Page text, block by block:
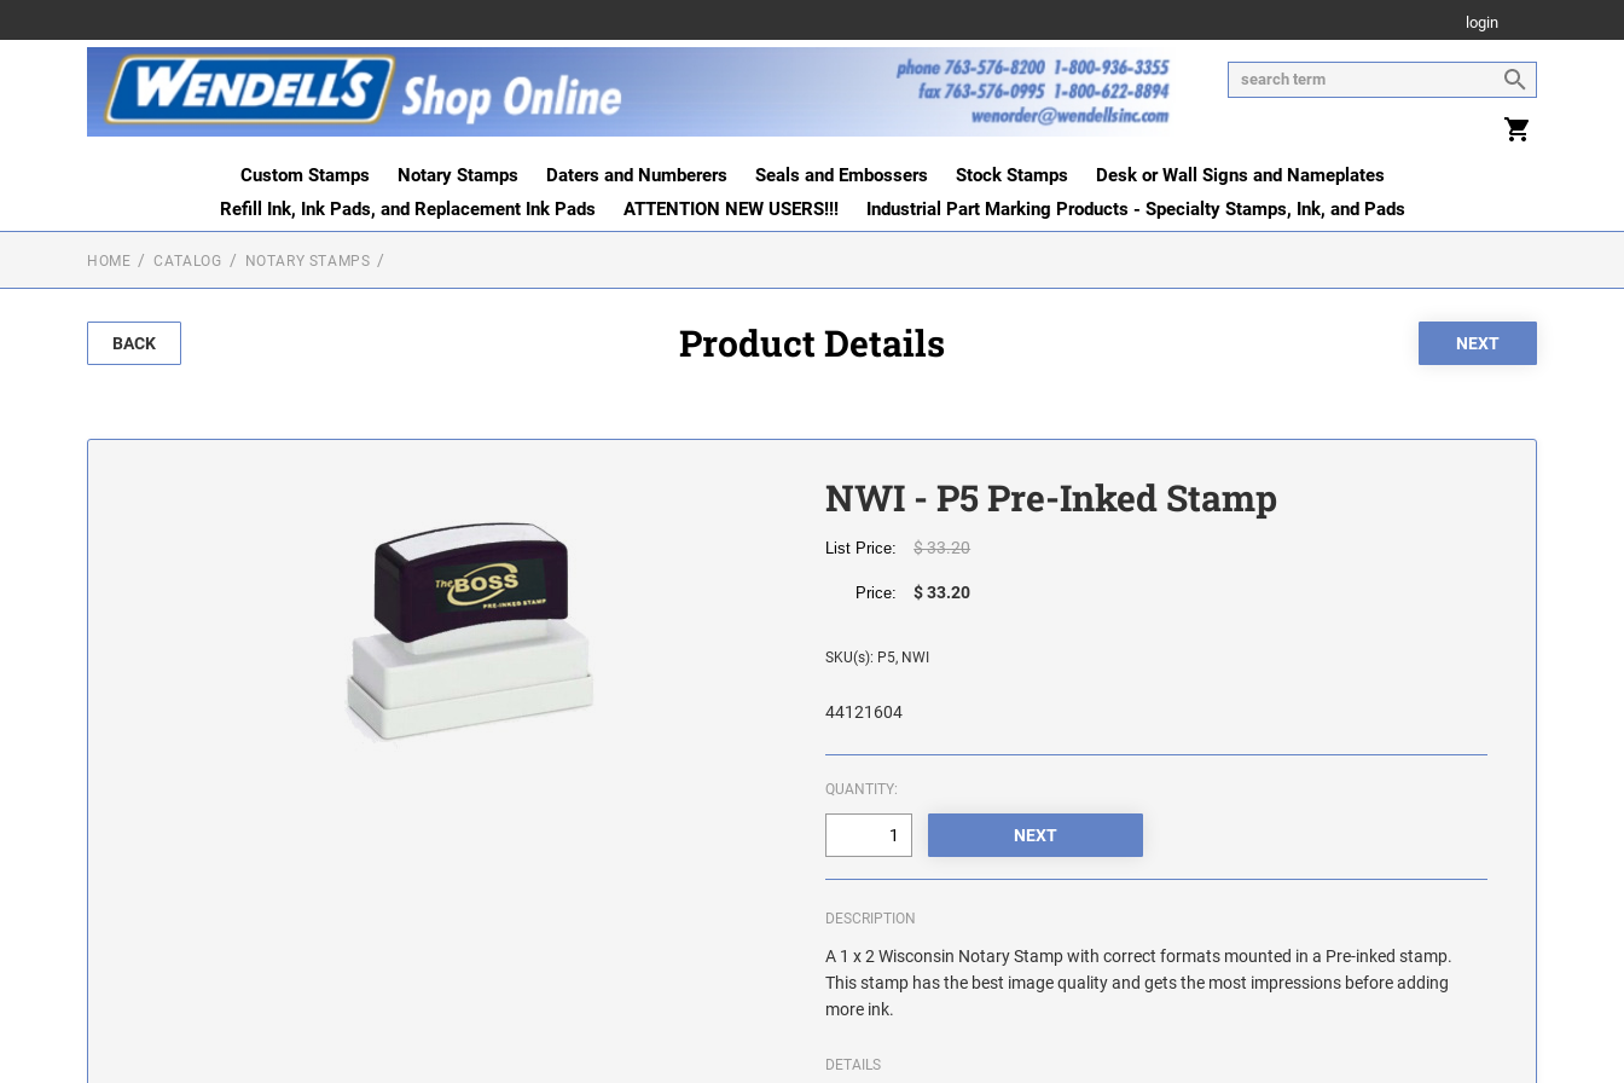
login
Custom Stamps Notary Stamps Daters and Numberers Seals and Embossers Stock Stamps
Desk or Wall Signs and Nameplates
Refill Ink, Ink Pads, and Replacement Ink Pads
ATTENTION NEW USERS!!! Industrial Part Marking Products - Specialty Stamps, Ink, and Pads
HOME CATALOG NOTARY STAMPS
BACK Product Details
NWI - P5 Pre-Inked Stamp
List Price: $ 33.20
Price: $ 33.20
SKU(s): P5, NWI
44121604
QUANTITY:
DESCRIPTION
A 1 x 2 Wisconsin Notary Stamp with correct formats mounted in a Pre-inked stamp.
This stamp has the best image quality and gets the most impressions before adding
more ink.
DETAILS